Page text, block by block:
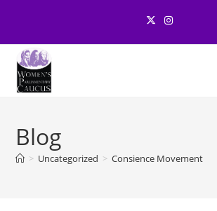
content
Blog
> Uncategorized > Consience Movement